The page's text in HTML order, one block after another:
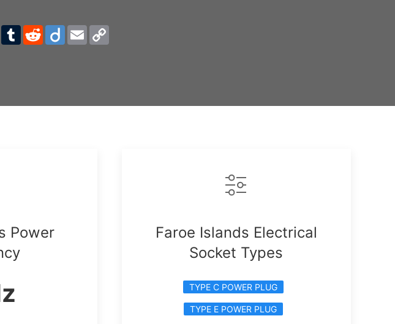
TumblrRedditDiigoEmailCopy
Power
Faroe Islands Electrical
Socket Types
TYPE C POWER PLUG
TYPE E POWER PLUG